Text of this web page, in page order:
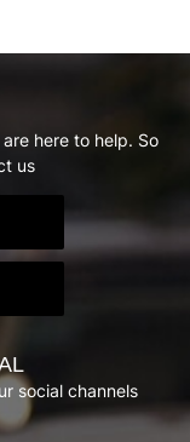
here to help. So
us
social channels